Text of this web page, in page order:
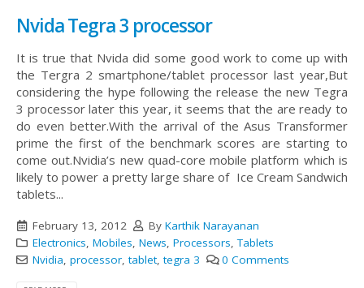
Nvida Tegra 3 processor
It is true that Nvida did some good work to come up with
the Tergra 2 smartphone/tablet processor last year,But
considering the hype following the release the new Tegra
3 processor later this year, it seems that the are ready to
do even better.With the arrival of the Asus Transformer
prime the first of the benchmark scores are starting to
come out.Nvidia’s new quad-core mobile platform which is
likely to power a pretty large share of Ice Cream Sandwich
tablets...
February 13, 2012 By Karthik Narayanan
Electronics, Mobiles, News, Processors,Tablets
Nvidia, processor,tablet,tegra 3 0 Comments